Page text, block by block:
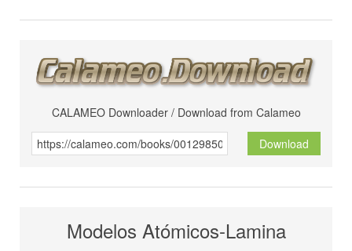
CALAMEO Downloader / Download from Calameo
Download
Modelos Atómicos-Lamina